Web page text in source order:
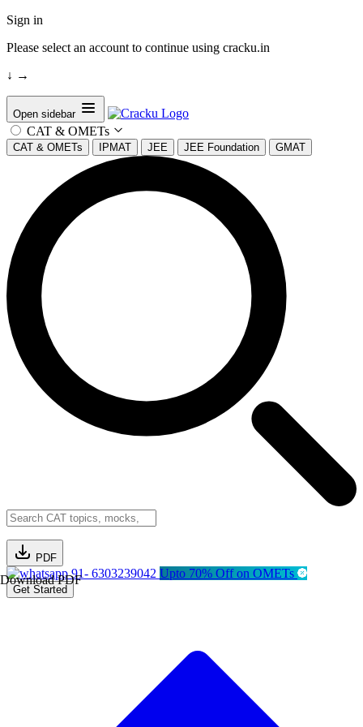
Sign in
Please select an account to continue using cracku.in
↓ →
Open sidebar
CAT & OMETs
CAT & OMETs IPMAT JEE JEE Foundation GMAT
PDF
Download PDF91- 6303239042 Upto 70% Off on OMETs
Get Started